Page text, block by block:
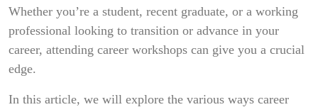
Whether you’re a student, recent graduate, or a working
professional looking to transition or advance in your
career, attending career workshops can give you a crucial
edge.
In this article, we will explore the various ways career